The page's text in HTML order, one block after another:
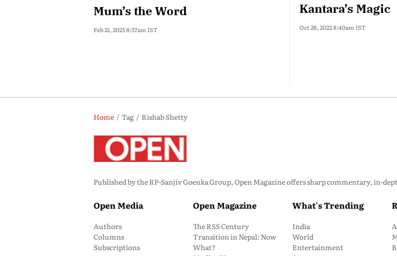
Mum’s the Word
Feb 21, 2025 8:57am IST
Kantara’s Magic
Oct 28, 2022 8:40am IST
Home Tag Rishab Shetty
Published by the RP-Sanjiv Goenka Group, Open Magazine offers sharp commentary, in-
Open Media
Authors
Columns
Subscriptions
Open Magazine
The RSS Century
Transition in Nepal: Now
What?
What's Trending
India
World
Entertainment